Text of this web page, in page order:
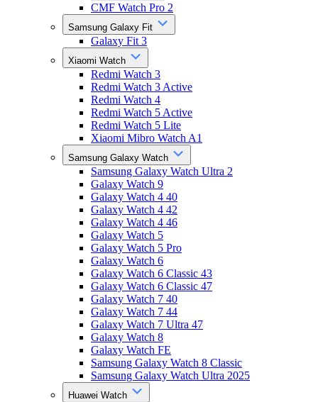
CMF Watch Pro 2
Samsung Galaxy Fit
Galaxy Fit 3
Xiaomi Watch
Redmi Watch 3
Redmi Watch 3 Active
Redmi Watch 4
Redmi Watch 5 Active
Redmi Watch 5 Lite
Xiaomi Mibro Watch A1
Samsung Galaxy Watch
Samsung Galaxy Watch Ultra 2
Galaxy Watch 9
Galaxy Watch 4 40
Galaxy Watch 4 42
Galaxy Watch 4 46
Galaxy Watch 5
Galaxy Watch 5 Pro
Galaxy Watch 6
Galaxy Watch 6 Classic 43
Galaxy Watch 6 Classic 47
Galaxy Watch 7 40
Galaxy Watch 7 44
Galaxy Watch 7 Ultra 47
Galaxy Watch 8
Galaxy Watch FE
Samsung Galaxy Watch 8 Classic
Samsung Galaxy Watch Ultra 2025
Huawei Watch